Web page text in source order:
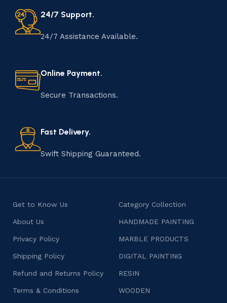
that has been passed down through generations,
embodying skill, creativity, and tradition. Each
handmade item is meticulously crafted by skilled
materials to shaping, assembling, and finishing, the
manufacturing of handmade products is a labor of love
that results in unique and authentic creations. This age-
consumers products that are imbued with soul and
character.
24/7 Support.
24/7 Assistance Available.
Online Payment.
Secure Transactions.
Fast Delivery.
Swift Shipping Guaranteed.
Get to Know Us
About Us
Privacy Policy
Shipping Policy
Refund and Returns Policy
Terms & Conditions
Category Collection
HANDMADE PAINTING
MARBLE PRODUCTS
DIGITAL PAINTING
RESIN
WOODEN